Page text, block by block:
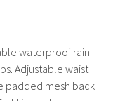
waterproof rain
Adjustable waist
padded mesh back